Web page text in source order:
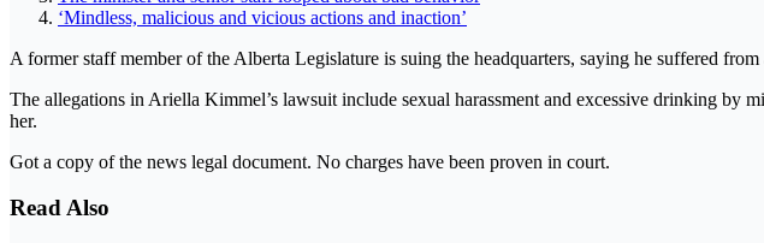
‘Mindless, malicious and vicious actions and inaction’
A former staff member of the Alberta Legislature is suing the headquarters, saying he suffered
The allegations in Ariella Kimmel’s lawsuit include sexual harassment and excessive drinking by
her.
Got a copy of the news legal document. No charges have been proven in court.
Read Also